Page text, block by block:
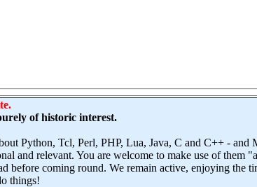
of historic interest.
Python, Tcl, Perl, PHP, Lua, Java, C and C++ -
and relevant. You are welcome to make use of them
coming round. We remain active, enjoying the
things!